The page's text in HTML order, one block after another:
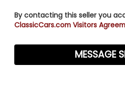
By contacting this seller you
ClassicCars.com Visitors